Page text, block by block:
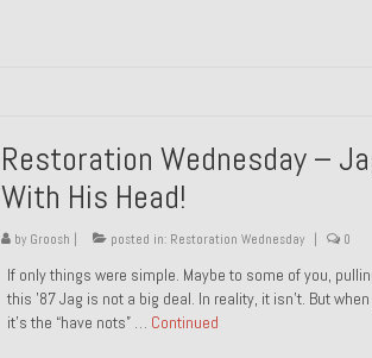
Restoration Wednesday –
With His Head!
by Groosh posted in: Restoration Wednesday 0
If only things were simple. Maybe to some of you,
this ’87 Jag is not a big deal. In reality, it isn’t. But
it’s the “have nots” … Continued